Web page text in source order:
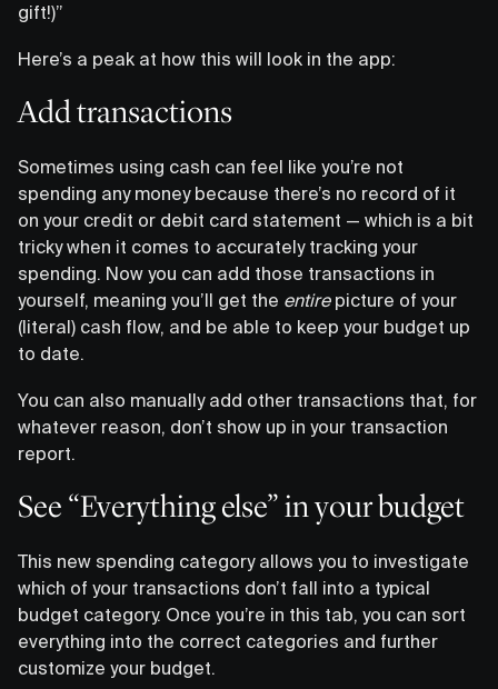
gift!)”
Here’s a peak at how this will look in the app:
Add transactions
Sometimes using cash can feel like you’re not
spending any money because there’s no record of it
on your credit or debit card statement — which is a bit
tricky when it comes to accurately tracking your
spending. Now you can add those transactions in
yourself, meaning you’ll get the entirepicture of your
(literal) cash flow, and be able to keep your budget up
to date.
You can also manually add other transactions that, for
whatever reason, don’t show up in your transaction
report.
See “Everything else” in your budget
This new spending category allows you to investigate
which of your transactions don’t fall into a typical
budget category. Once you’re in this tab, you can sort
everything into the correct categories and further
customize your budget.